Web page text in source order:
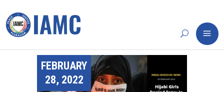
FEBRUARY
28, 2022